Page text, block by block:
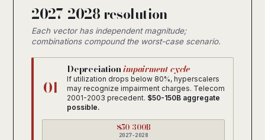
2027-2028 resolution
Each vector has independent magnitude;
combinations compound the worst-case scenario.
01
Depreciationimpairment cycle
If utilization drops below 80%, hyperscalers
may recognize impairment charges. Telecom
2001-2003 precedent. $50-150B aggregate
possible.
$50-300B
2027-2028